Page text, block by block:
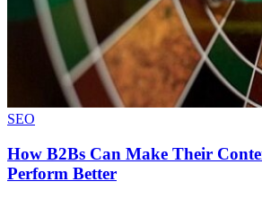
SEO
How B2Bs Can Make Their
Perform Better